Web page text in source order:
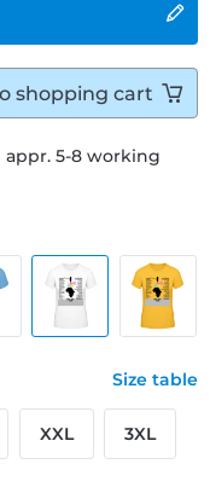
5-8 working
Size table
XXL 3XL
shopping cart